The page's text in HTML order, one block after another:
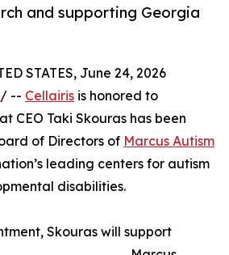
and supporting Georgia
STATES, June 24, 2026
/ -- Cellairis is honored to
CEO Taki Skouras has been
of Directors of Marcus Autism
leading centers for autism
disabilities.
Skouras will support